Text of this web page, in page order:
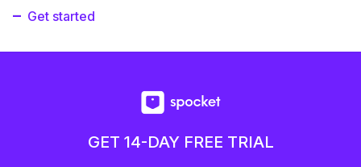
Get started
GET 14-DAY FREE TRIAL